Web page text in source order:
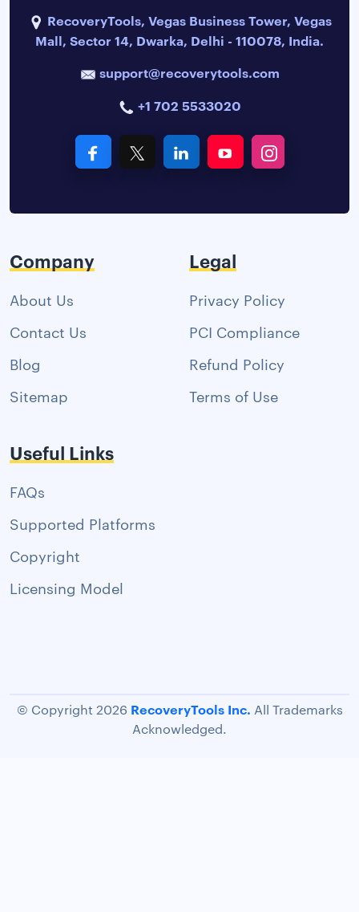
RecoveryTools, Vegas Business Tower, Vegas
Mall, Sector 14, Dwarka, Delhi - 110078, India.
support@recoverytools.com
+1 702 5533020
Company
About Us
Contact Us
Blog
Sitemap
Legal
Privacy Policy
PCI Compliance
Refund Policy
Terms of Use
Useful Links
FAQs
Supported Platforms
Copyright
Licensing Model
© Copyright 2026 RecoveryTools Inc. All Trademarks
Acknowledged.